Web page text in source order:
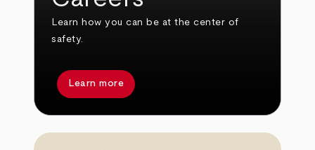
Learn how you can be at the center of
safety.
Learn more